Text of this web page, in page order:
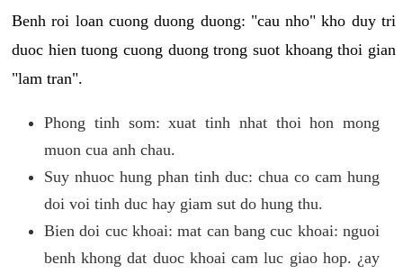
Benh roi loan cuong duong duong: "cau nho" kho duy tri
duoc hien tuong cuong duong trong suot khoang thoi gian
"lam tran".
Phong tinh som: xuat tinh nhat thoi hon mong
muon cua anh chau.
Suy nhuoc hung phan tinh duc: chua co cam hung
doi voi tinh duc hay giam sut do hung thu.
Bien doi cuc khoai: mat can bang cuc khoai: nguoi
benh khong dat duoc khoai cam luc giao hop. ¿ay